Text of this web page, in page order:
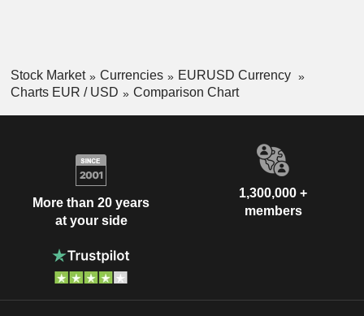
Stock Market Currencies
EURUSD Currency
Charts EUR / USD
Comparison Chart
More than 20 years
at your side
1,300,000 +
members